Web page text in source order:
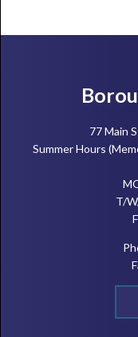
Footer
77 Main
Summer Hours
T/